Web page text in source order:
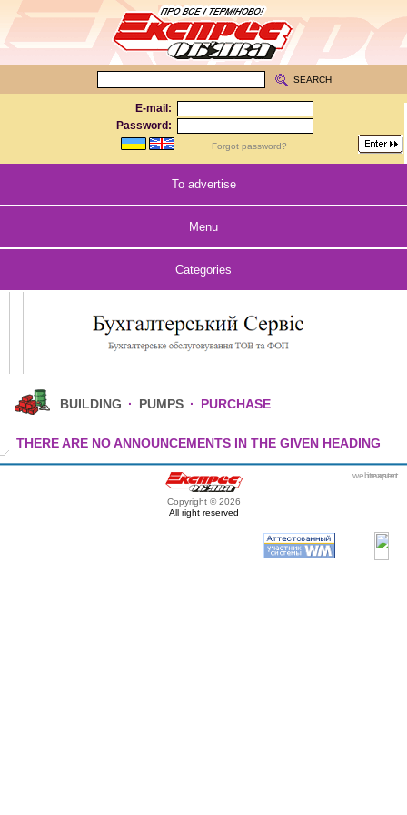
E-mail:
Password:
Forgot password?
SEARCH
To advertise
Menu
Categories
BUILDING · PUMPS · PURCHASE
THERE ARE NO ANNOUNCEMENTS IN THE GIVEN HEADING
Copyright © 2026
All right reserved
webmaster
itexpert